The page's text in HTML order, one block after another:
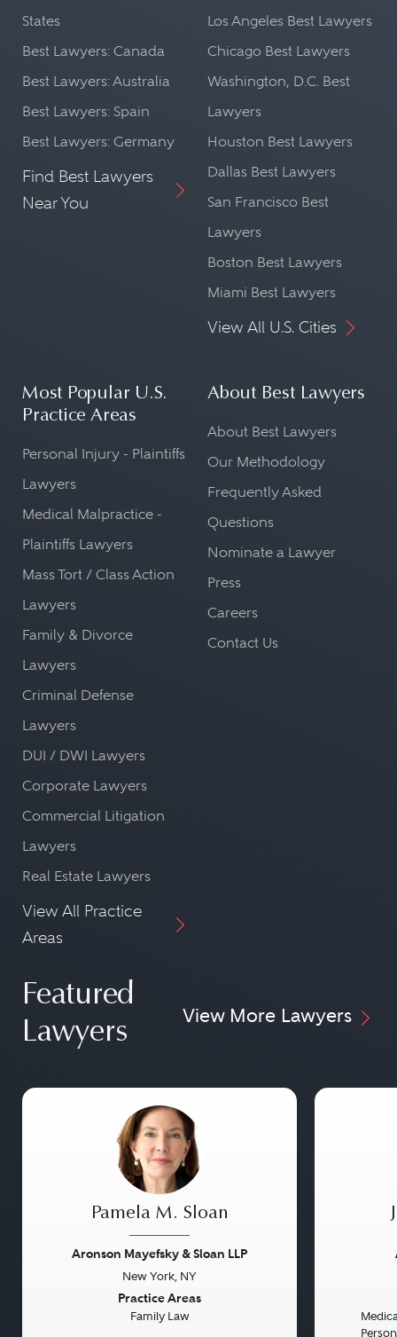
States
Best Lawyers: Canada
Best Lawyers: Australia
Best Lawyers: Spain
Best Lawyers: Germany
Find Best Lawyers
Near You
Los Angeles Best Lawyers
Chicago Best Lawyers
Washington, D.C. Best
Lawyers
Houston Best Lawyers
Dallas Best Lawyers
San Francisco Best
Lawyers
Boston Best Lawyers
Miami Best Lawyers
View All U.S. Cities
Most Popular U.S.
Practice Areas
Personal Injury - Plaintiffs
Lawyers
Medical Malpractice -
Plaintiffs Lawyers
Mass Tort / Class Action
Lawyers
Family & Divorce
Lawyers
Criminal Defense
Lawyers
DUI / DWI Lawyers
Corporate Lawyers
Commercial Litigation
Lawyers
Real Estate Lawyers
View All Practice
Areas
About Best Lawyers
About Best Lawyers
Our Methodology
Frequently Asked
Questions
Nominate a Lawyer
Press
Careers
Contact Us
Featured
Lawyers
View More Lawyers
Pamela M. Sloan
Aronson Mayefsky & Sloan LLP
New York, NY
Practice Areas
Family Law